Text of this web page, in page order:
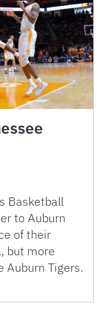
Basketball
to Auburn
of their
but more
Auburn Tigers.